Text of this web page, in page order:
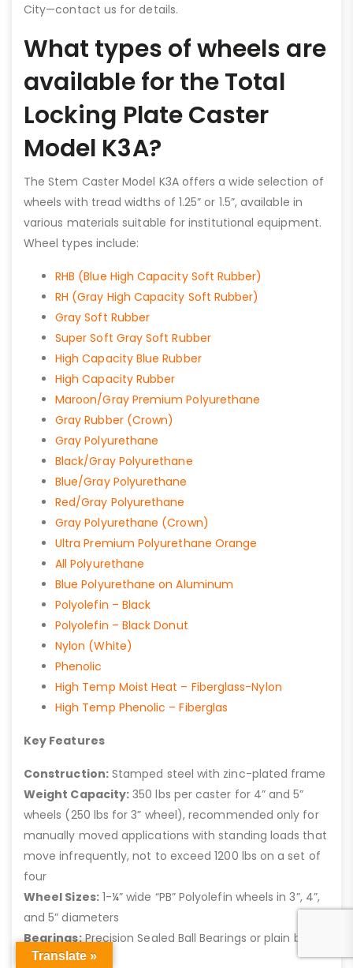
City—contact us for details.
What types of wheels are
available for the Total
Locking Plate Caster
Model K3A?
The Stem Caster Model K3A offers a wide selection of
wheels with tread widths of 1.25” or 1.5”, available in
various materials suitable for institutional equipment.
Wheel types include:
RHB (Blue High Capacity Soft Rubber)
RH (Gray High Capacity Soft Rubber)
Gray Soft Rubber
Super Soft Gray Soft Rubber
High Capacity Blue Rubber
High Capacity Rubber
Maroon/Gray Premium Polyurethane
Gray Rubber (Crown)
Gray Polyurethane
Black/Gray Polyurethane
Blue/Gray Polyurethane
Red/Gray Polyurethane
Gray Polyurethane (Crown)
Ultra Premium Polyurethane Orange
All Polyurethane
Blue Polyurethane on Aluminum
Polyolefin – Black
Polyolefin – Black Donut
Nylon (White)
Phenolic
High Temp Moist Heat – Fiberglass-Nylon
High Temp Phenolic – Fiberglas
Key Features
Construction:Stamped steel with zinc-plated frame
Weight Capacity: 350 lbs per caster for 4” and 5”
wheels (250 lbs for 3” wheel), recommended only for
manually moved applications with standing loads that
move infrequently, not to exceed 1200 lbs on a set of
four
Wheel Sizes:1-¼” wide “PB” Polyolefin wheels in 3”, 4”,
and 5” diameters
Bearings:Precision Sealed Ball Bearings or plain bore
(standard)
Translate »